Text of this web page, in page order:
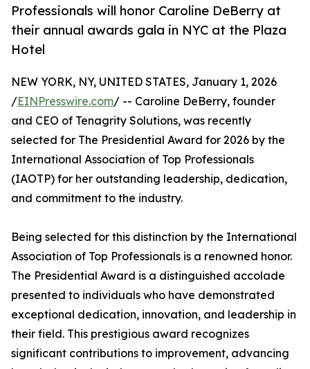
Professionals will honor Caroline DeBerry at
their annual awards gala in NYC at the Plaza
Hotel
NEW YORK, NY, UNITED STATES, January 1, 2026
/EINPresswire.com/ -- Caroline DeBerry, founder
and CEO of Tenagrity Solutions, was recently
selected for The Presidential Award for 2026 by the
International Association of Top Professionals
(IAOTP) for her outstanding leadership, dedication,
and commitment to the industry.
Being selected for this distinction by the International
Association of Top Professionals is a renowned honor.
The Presidential Award is a distinguished accolade
presented to individuals who have demonstrated
exceptional dedication, innovation, and leadership in
their field. This prestigious award recognizes
significant contributions to improvement, advancing